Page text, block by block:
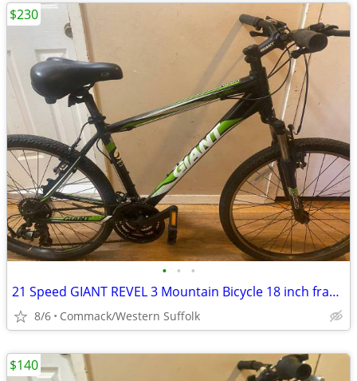
• • •
21 Speed GIANT REVEL 3 Mountain Bicycle 18 inch frame
8/6 Commack/Western Suffolk
$230
$140